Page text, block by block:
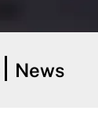
News